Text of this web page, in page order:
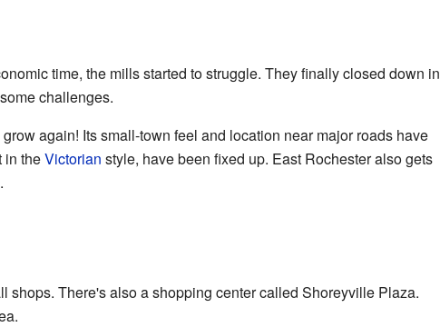
time, the mills started to struggle. They finally closed down in
challenges.
again! Its small-town feel and location near major roads have
in theVictorian style, have been fixed up. East Rochester also gets
.
shops. There's also a shopping center called Shoreyville Plaza.